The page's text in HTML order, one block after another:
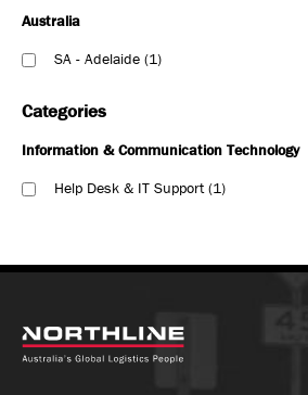
Australia
SA - Adelaide 1
Categories
Information & Communication Technology
Help Desk & IT Support 1